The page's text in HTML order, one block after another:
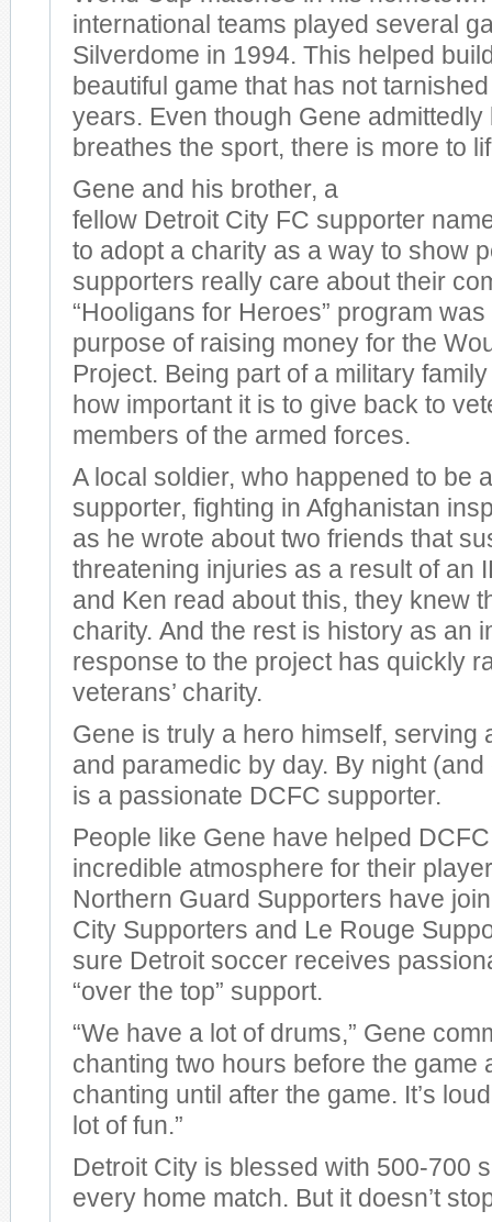
international teams played several
Silverdome in 1994. This helped
beautiful game that has not
years. Even though Gene admittedly
breathes the sport, there is more to
Gene and his brother, a
fellow Detroit City FC supporter
to adopt a charity as a way to show
supporters really care about their
“Hooligans for Heroes” program
purpose of raising money for the
Project. Being part of a military
how important it is to give back to
members of the armed forces.
A local soldier, who happened to be
supporter, fighting in Afghanistan
as he wrote about two friends that
threatening injuries as a result of an
and Ken read about this, they knew
charity. And the rest is history as an
response to the project has quickly
veterans’ charity.
Gene is truly a hero himself, serving
and paramedic by day. By night
is a passionate DCFC supporter.
People like Gene have helped
incredible atmosphere for their
Northern Guard Supporters have
City Supporters and Le Rouge
sure Detroit soccer receives
“over the top” support.
“We have a lot of drums,” Gene
chanting two hours before the game
chanting until after the game. It’s
lot of fun.”
Detroit City is blessed with 500-700
every home match. But it doesn’t